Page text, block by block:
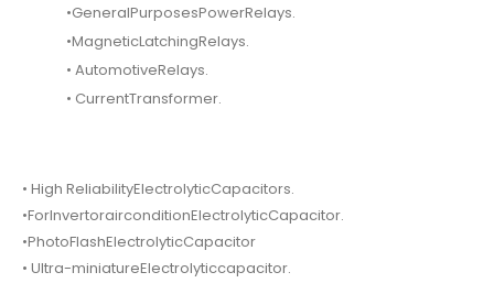
•GeneralPurposesPowerRelays.
•MagneticLatchingRelays.
• AutomotiveRelays.
• CurrentTransformer.
• High ReliabilityElectrolyticCapacitors.
•ForInvertorairconditionElectrolyticCapacitor.
•PhotoFlashElectrolyticCapacitor
• Ultra-miniatureElectrolyticcapacitor.